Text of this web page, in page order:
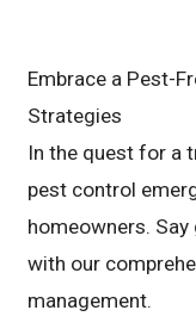
Embrace a Pest-
Strategies
In the quest for a
pest control
homeowners.
with our
management.